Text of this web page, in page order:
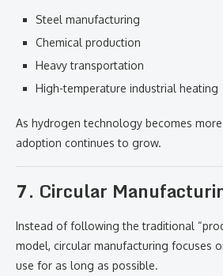
Steel manufacturing
Chemical production
Heavy transportation
High-temperature industrial heating
As hydrogen technology becomes
adoption continues to grow.
7. Circular
Instead of following the traditional
model, circular manufacturing focuses
use for as long as possible.